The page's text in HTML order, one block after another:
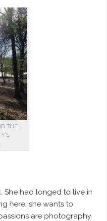
THE
She had longed to live in
here, she wants to
are photography